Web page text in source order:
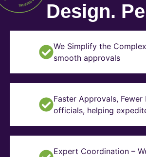
Design.
We Simplify the
smooth approvals
Faster Approvals,
officials, helping
Expert Coordination –